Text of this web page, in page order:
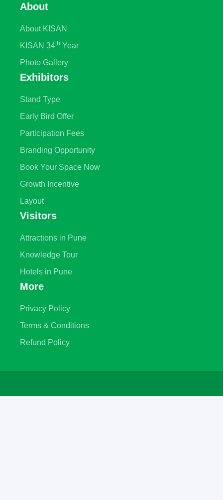
About
About KISAN
KISAN 34th Year
Photo Gallery
Exhibitors
Stand Type
Early Bird Offer
Participation Fees
Branding Opportunity
Book Your Space Now
Growth Incentive
Layout
Visitors
Attractions in Pune
Knowledge Tour
Hotels in Pune
More
Privacy Policy
Terms & Conditions
Refund Policy